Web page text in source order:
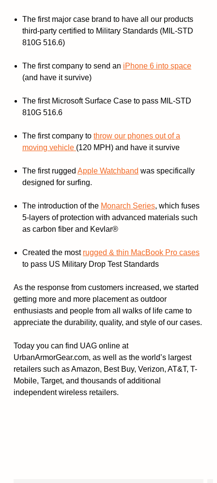
The first major case brand to have all our products
third-party certified to Military Standards (MIL-STD
810G 516.6)
The first company to send an iPhone 6 into space
(and have it survive)
The first Microsoft Surface Case to pass MIL-STD
810G 516.6
The first company to throw our phones out of a
moving vehicle (120 MPH) and have it survive
The first rugged Apple Watchband was specifically
designed for surfing.
The introduction of the Monarch Series, which fuses
5-layers of protection with advanced materials such
as carbon fiber and Kevlar®
Created the most rugged & thin MacBook Pro cases
to pass US Military Drop Test Standards
As the response from customers increased, we started
getting more and more placement as outdoor
enthusiasts and people from all walks of life came to
appreciate the durability, quality, and style of our cases.
Today you can find UAG online at
UrbanArmorGear.com, as well as the world’s largest
retailers such as Amazon, Best Buy, Verizon, AT&T, T-
Mobile, Target, and thousands of additional
independent wireless retailers.